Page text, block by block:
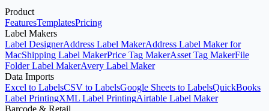
Start with the Generator
Product
FeaturesTemplatesPricing
Label Makers
Label DesignerAddress Label MakerAddress Label Maker for
MacShipping Label MakerPrice Tag MakerAsset Tag MakerFile
Folder Label MakerAvery Label Maker
Data Imports
Excel to LabelsCSV to LabelsGoogle Sheets to LabelsQuickBooks
Label PrintingXML Label PrintingAirtable Label Maker